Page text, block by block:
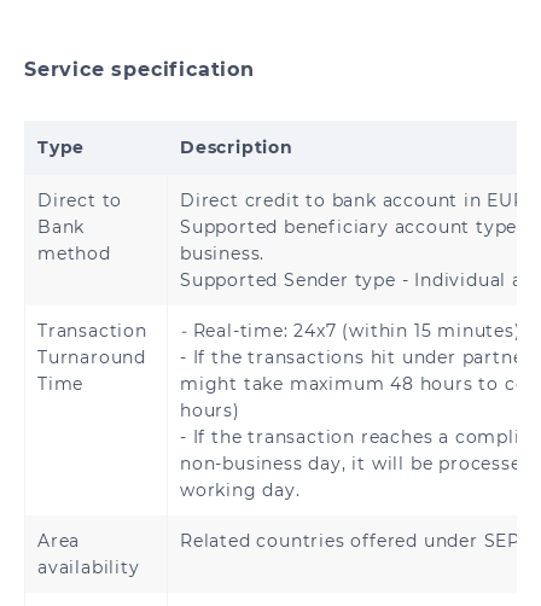
Philippines
Singapore South Korea
Sri Lanka Thailand
Austria
Service specification
Type Description
Direct to
Bank
method
Direct credit to bank account in EURO
Supported beneficiary account type –
business.
Supported Sender type - Individual
Transaction
Turnaround
Time
-Real-time: 24x7 (within 15 minutes).
- If the transactions hit under partner
might take maximum 48 hours to
hours)
- If the transaction reaches a
non-business day, it will be processed
working day.
Area
availability
Related countries offered under SEPA